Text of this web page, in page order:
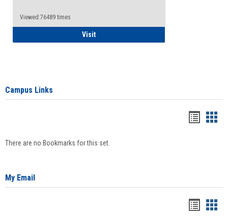
Viewed:76489 times
VisitHealth Insurance Waiver
Campus Links
There are no Bookmarks for this set.
My Email